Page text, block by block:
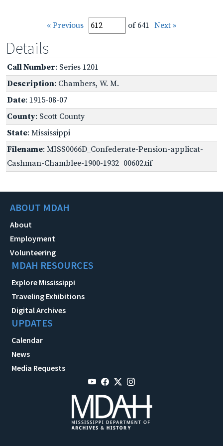
« Previous of 641 Next »
Details
Call Number: Series 1201
Description: Chambers, W. M.
Date: 1915-08-07
County: Scott County
State: Mississippi
Filename: MISS0066D_Confederate-Pension-applicat-
Cashman-Chamblee-1900-1932_00602.tif
ABOUT MDAH
About
Employment
Volunteering
MDAH RESOURCES
Explore Mississippi
Traveling Exhibitions
Digital Archives
UPDATES
Calendar
News
Media Requests